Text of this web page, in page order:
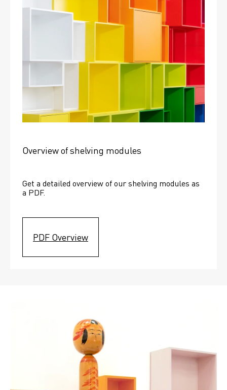
Overview of shelving modules
Get a detailed overview of our shelving modules as
a PDF.
PDF Overview